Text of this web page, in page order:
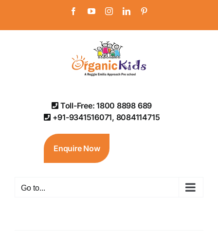
content
FacebookYouTubeInstagramLinkedIn
Toll-Free: 1800 8898 689
+91-9341516071, 8084114715
Enquire Now
Go to...